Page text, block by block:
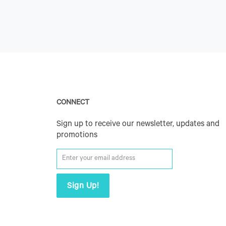
CONNECT
Sign up to receive our newsletter, updates and
promotions